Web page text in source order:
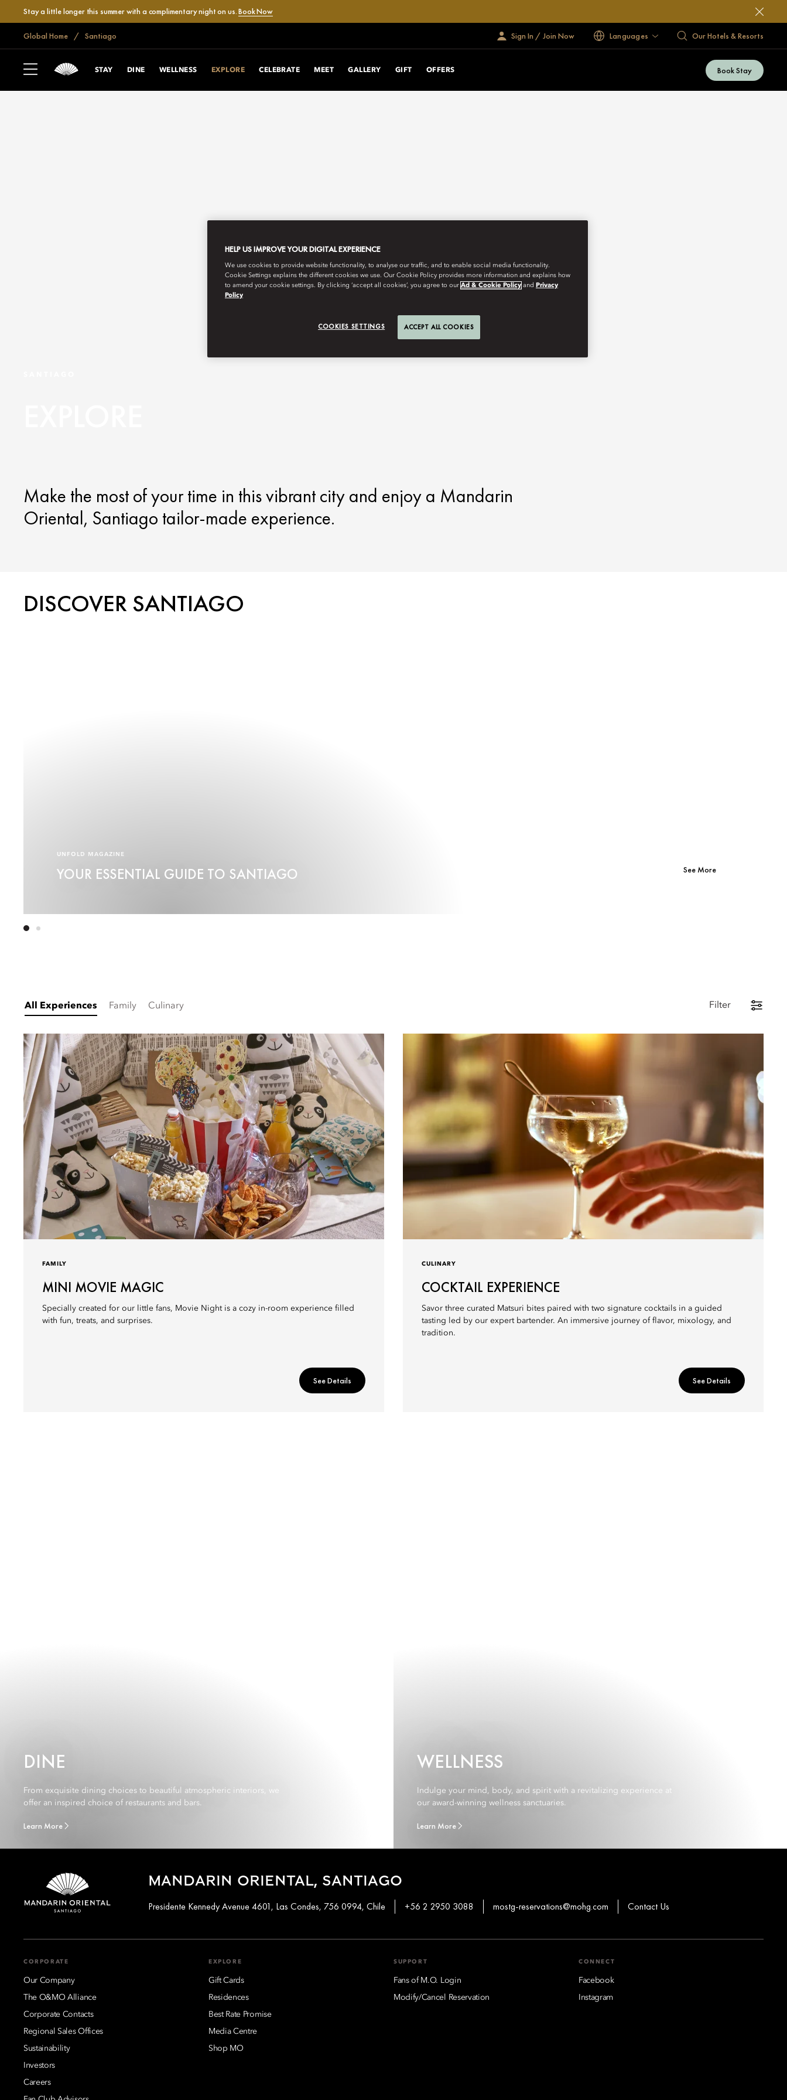
Stay a little longer this summer with a complimentary night on us.Book Now
Global Home Santiago Sign In / Join Now Languages Our Hotels & Resorts
STAY DINE WELLNESS EXPLORE CELEBRATE MEET GALLERY GIFT OFFERS Book Stay
Make the most of your time in this vibrant city and enjoy a Mandarin
Oriental, Santiago tailor-made experience.
DISCOVER SANTIAGO
UNFOLD MAGAZINE
YOUR ESSENTIAL GUIDE TO SANTIAGO See More
All Experiences Family Culinary Filter
FAMILY
MINI MOVIE MAGIC
Specially created for our little fans, Movie Night is a cozy in-room experience filled
with fun, treats, and surprises.
See Details
CULINARY
COCKTAIL EXPERIENCE
Savor three curated Matsuri bites paired with two signature cocktails in a guided
tasting led by our expert bartender. An immersive journey of flavor, mixology, and
tradition.
See Details
DINE
From exquisite dining choices to beautiful atmospheric interiors, we
offer an inspired choice of restaurants and bars.
Learn More
WELLNESS
Indulge your mind, body, and spirit with a revitalizing experience at
our award-winning wellness sanctuaries.
Learn More
MANDARIN ORIENTAL, SANTIAGO
Presidente Kennedy Avenue 4601, Las Condes, 756 0994, Chile +56 2 2950 3088 mostg-reservations@mohg.com Contact Us
CORPORATE
Our Company
The O&MO Alliance
Corporate Contacts
Regional Sales Offices
Sustainability
Investors
Careers
EXPLORE
Gift Cards
Residences
Best Rate Promise
Media Centre
Shop MO
SUPPORT
Fans of M.O. Login
Modify/Cancel Reservation
CONNECT
Facebook
Instagram
HELP US IMPROVE YOUR DIGITAL EXPERIENCE
We use cookies to provide website functionality, to analyse our traffic, and to enable social media functionality.
Cookie Settings explains the different cookies we use. Our Cookie Policy provides more information and explains how
to amend your cookie settings. By clicking ‘accept all cookies’, you agree to our Ad & Cookie Policy and Privacy
Policy
COOKIES SETTINGS ACCEPT ALL COOKIES